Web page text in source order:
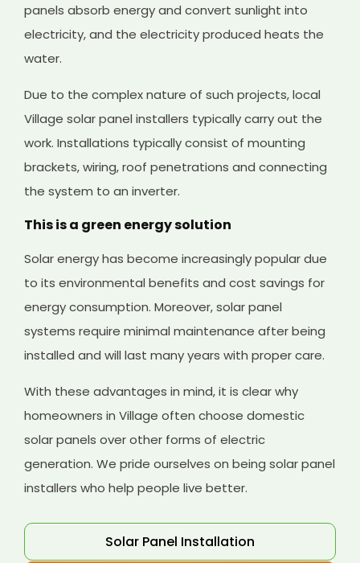
panels absorb energy and convert sunlight into
electricity, and the electricity produced heats the
water.
Due to the complex nature of such projects, local
Village solar panel installers typically carry out the
work. Installations typically consist of mounting
brackets, wiring, roof penetrations and connecting
the system to an inverter.
This is a green energy solution
Solar energy has become increasingly popular due
to its environmental benefits and cost savings for
energy consumption. Moreover, solar panel
systems require minimal maintenance after being
installed and will last many years with proper care.
With these advantages in mind, it is clear why
homeowners in Village often choose domestic
solar panels over other forms of electric
generation. We pride ourselves on being solar panel
installers who help people live better.
Solar Panel Installation